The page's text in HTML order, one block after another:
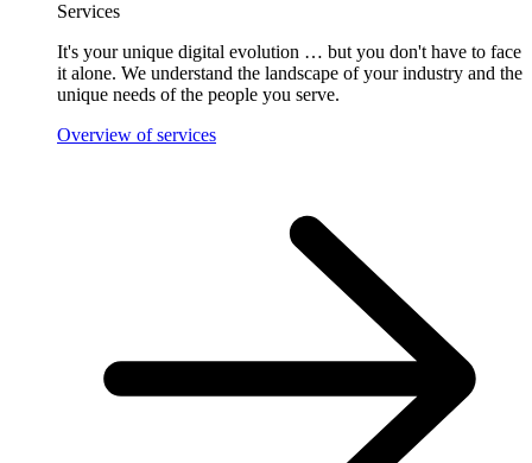
Services
It's your unique digital evolution … but you don't have to face
it alone. We understand the landscape of your industry and the
unique needs of the people you serve.
Overview of services